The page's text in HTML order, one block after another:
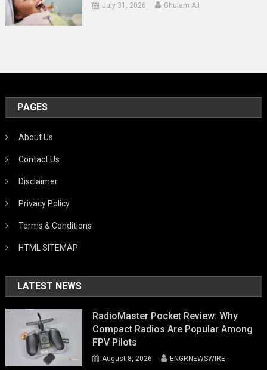
July 31, 2026 Ghulam Ali
PAGES
About Us
Contact Us
Disclaimer
Privacy Policy
Terms & Conditions
HTML SITEMAP
LATEST NEWS
RadioMaster Pocket Review: Why
Compact Radios Are Popular Among
FPV Pilots
August 8, 2026 ENGRNEWSWIRE